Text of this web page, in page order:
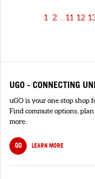
1 2 11 12
UGO - CONNECTING
uGO is your one stop
Find commute options,
more.
GO LEARN MORE